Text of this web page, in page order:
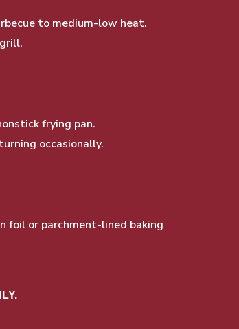
to medium-low heat.
frying pan.
occasionally.
foil or parchment-lined baking